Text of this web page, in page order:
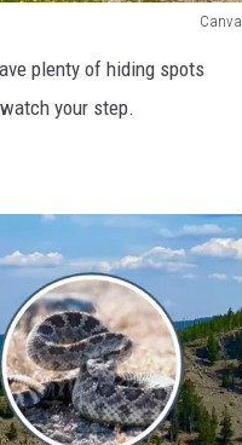
Canva
plenty of hiding spots
your step.